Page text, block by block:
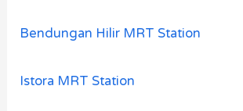
Bendungan Hilir MRT Station
Istora MRT Station